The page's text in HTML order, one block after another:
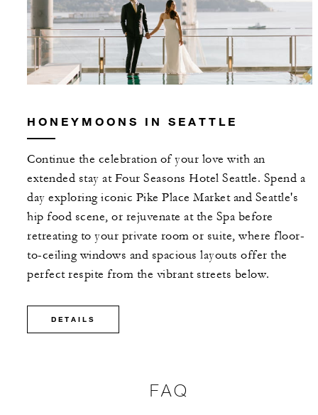
HONEYMOONS IN SEATTLE
Continue the celebration of your love with an
extended stay at Four Seasons Hotel Seattle. Spend a
day exploring iconic Pike Place Market and Seattle's
hip food scene, or rejuvenate at the Spa before
retreating to your private room or suite, where floor-
to-ceiling windows and spacious layouts offer the
perfect respite from the vibrant streets below.
DETAILS
FAQ